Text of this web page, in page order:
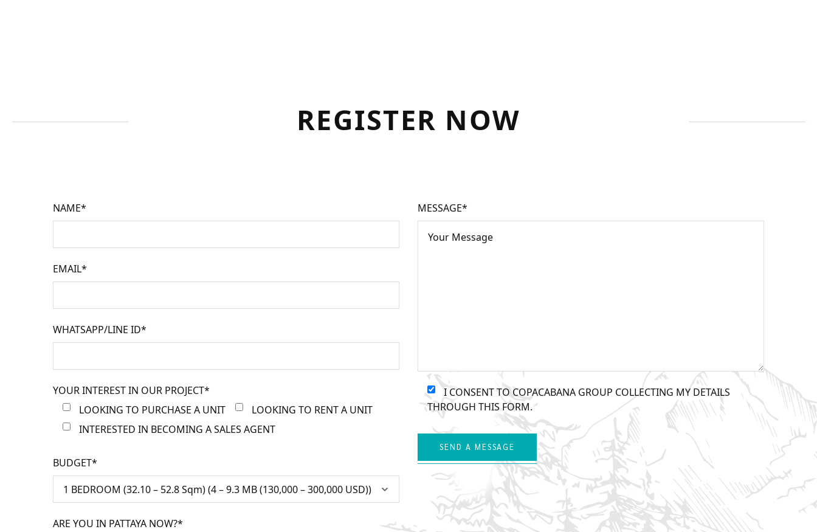
REGISTER NOW
NAME*
EMAIL*
WHATSAPP/LINE ID*
YOUR INTEREST IN OUR PROJECT*
LOOKING TO PURCHASE A UNIT
LOOKING TO RENT A UNIT
INTERESTED IN BECOMING A SALES AGENT
BUDGET*
ARE YOU IN PATTAYA NOW?*
MESSAGE*
I CONSENT TO COPACABANA GROUP COLLECTING MY DETAILS
THROUGH THIS FORM.
SEND A MESSAGE